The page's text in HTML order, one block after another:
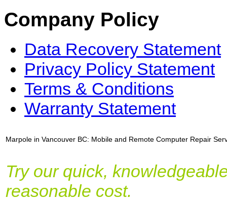
Company Policy
Data Recovery Statement
Privacy Policy Statement
Terms & Conditions
Warranty Statement
Marpole in Vancouver BC: Mobile and Remote Computer Repair
Try our quick,
reasonable cost.